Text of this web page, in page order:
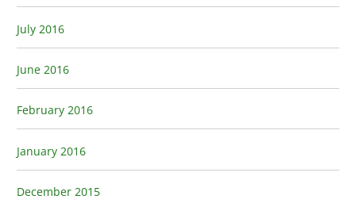
July 2016
June 2016
February 2016
January 2016
December 2015